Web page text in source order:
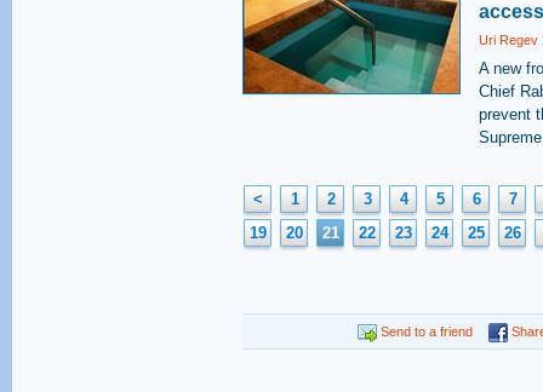
Uri Regev
A new
Chief
prevent
< 1 2 3 4 5 6
7
19
20 21 22 23 24 25 26
Send to a friend